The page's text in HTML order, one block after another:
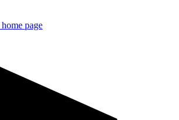
home page